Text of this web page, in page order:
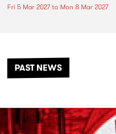
Fri 5 Mar 2027to Mon 8 Mar 2027
PAST NEWS